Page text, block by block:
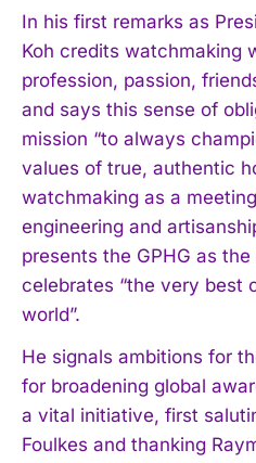
In his first remarks as
Koh credits watchmaking
profession, passion,
and says this sense of
mission “to always
values of true, authentic
watchmaking as a
engineering and
presents the GPHG as
celebrates “the very best
world”.
He signals ambitions for
for broadening global
a vital initiative, first
Foulkes and thanking